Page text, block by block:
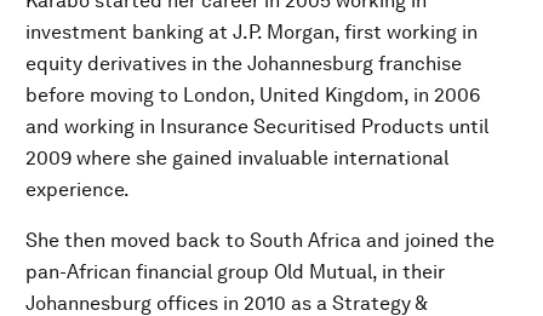
investment banking at J.P. Morgan, first working in
equity derivatives in the Johannesburg franchise
before moving to London, United Kingdom, in 2006
and working in Insurance Securitised Products until
2009 where she gained invaluable international
experience.
She then moved back to South Africa and joined the
pan-African financial group Old Mutual, in their
Johannesburg offices in 2010 as a Strategy &